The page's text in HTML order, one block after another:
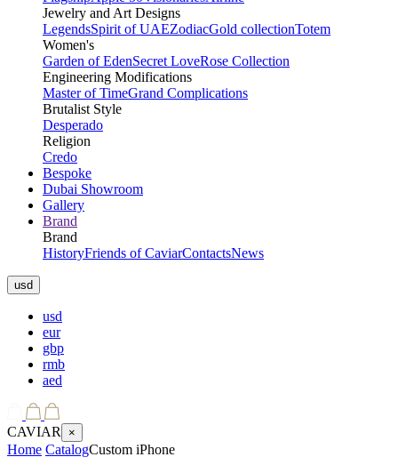
Jewelry and Art Designs
LegendsSpirit of UAEZodiacGold collectionTotem
Women's
Garden of EdenSecret LoveRose Collection
Engineering Modifications
Master of TimeGrand Complications
Brutalist Style
Desperado
Religion
Credo
Bespoke
Dubai Showroom
Gallery
Brand
Brand
HistoryFriends of CaviarContactsNews
usd
usd
eur
gbp
rmb
aed
CAVIAR ×
Home CatalogCustom iPhone